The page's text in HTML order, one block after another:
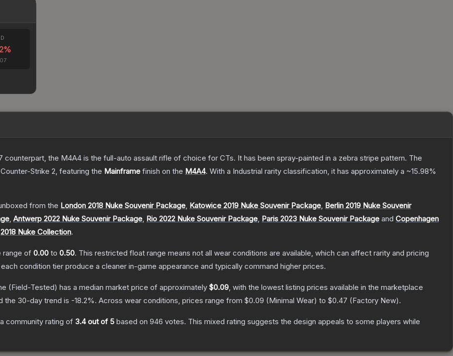
%
counterpart, the M4A4 is the full-auto assault rifle of choice for CTs. It has been spray-painted in a zebra stripe pattern. The
Strike 2, featuring the Mainframe finish on the M4A4. With a Industrial rarity classification, it has approximately a ~15.98%
from the London 2018 Nuke Souvenir Package, Katowice 2019 Nuke Souvenir Package, Berlin 2019 Nuke Souvenir
, Antwerp 2022 Nuke Souvenir Package, Rio 2022 Nuke Souvenir Package, Paris 2023 Nuke Souvenir Package and Copenhagen
2018 Nuke Collection.
range of 0.00 to 0.50. This restricted float range means not all wear conditions are available, which can affect rarity and pricing
condition tier produce a cleaner in-game appearance and typically command higher prices.
(Field-Tested) has a median market price of approximately $0.09, with the lowest listing prices available in the marketplace
the 30-day trend is -18.2%. Across wear conditions, prices range from $0.09 (Minimal Wear) to $0.47 (Factory New).
community rating of 3.4out of 5 based on 946 votes. This mixed rating suggests the design appeals to some players while